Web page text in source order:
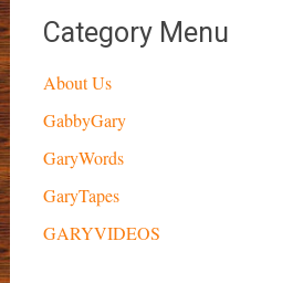
Category Menu
About Us
GabbyGary
GaryWords
GaryTapes
GARYVIDEOS